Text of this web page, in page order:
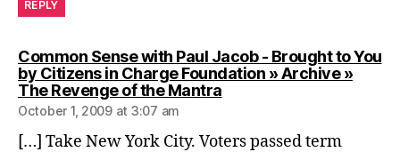
REPLY
Common Sense with Paul Jacob - Brought to You
by Citizens in Charge Foundation » Archive »
The Revenge of the Mantrasays:
October 1, 2009 at 3:07 am
[…] Take New York City. Voters passed term